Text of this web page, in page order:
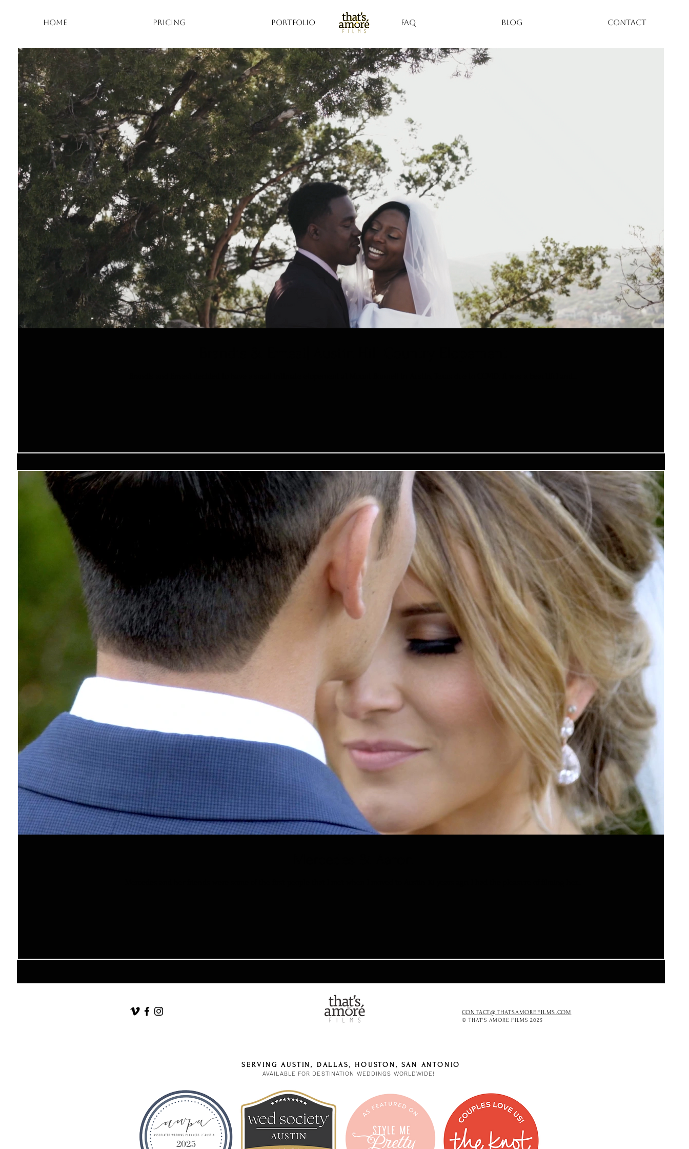
HOME PRICING PORTFOLIO FAQ BLOG CONTACT
CONTACT@THATSAMOREFILMS.COM
© THAT'S AMORE FILMS 2025
SERVING AUSTIN, DALLAS, HOUSTON, SAN ANTONIO
AVAILABLE FOR DESTINATION WEDDINGS WORLDWIDE!